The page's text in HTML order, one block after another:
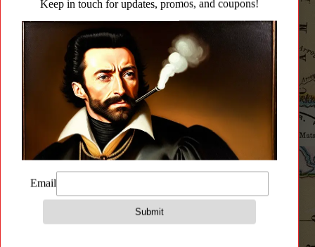
Buttplate for SAM7SF
(A)rm(B)ar(9)inch(R)ise + AB-FB Folding
Buttplate + SM-SF (not assembled)
Lightweight and Rigid!
Modular Design – Brace/Stock with many
mounting options
Integrated QD Sling Socket